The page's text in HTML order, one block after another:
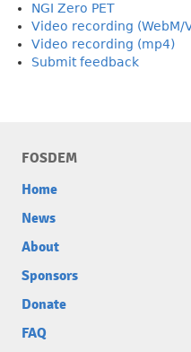
NGI Zero PET
Video recording (WebM/
Video recording (mp4)
Submit feedback
FOSDEM
Home
News
About
Sponsors
Donate
FAQ